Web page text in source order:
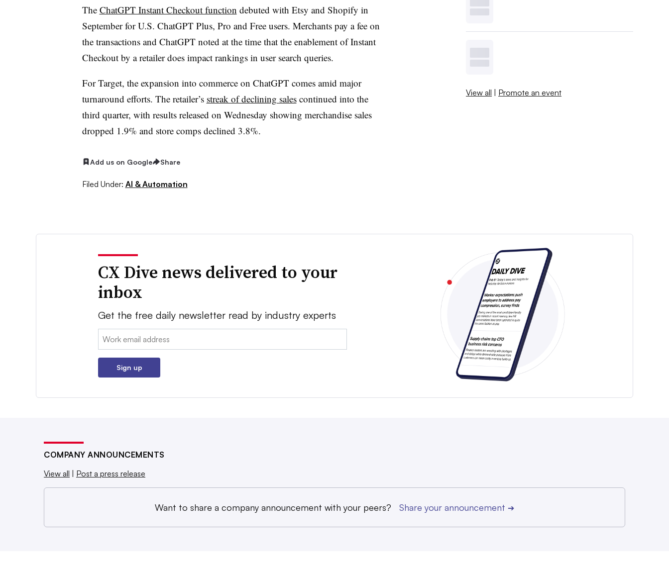
The ChatGPT Instant Checkout function debuted with Etsy and Shopify in
September for U.S. ChatGPT Plus, Pro and Free users. Merchants pay a fee on
the transactions and ChatGPT noted at the time that the enablement of Instant
Checkout by a retailer does impact rankings in user search queries.
For Target, the expansion into commerce on ChatGPT comes amid major
turnaround efforts. The retailer’s streak of declining salescontinued into the
third quarter, with results released on Wednesday showing merchandise sales
dropped 1.9% and store comps declined 3.8%.
Add us on Google Share
Filed Under: AI & Automation
View all | Promote an event
CX Dive news delivered to your
inbox
Get the free daily newsletter read by industry experts
Email:
Sign up
COMPANY ANNOUNCEMENTS
View all
Post a press release
Want to share a company announcement with your peers? Share your announcement ➔